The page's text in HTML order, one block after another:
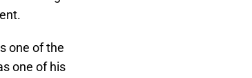
one of the
one of his